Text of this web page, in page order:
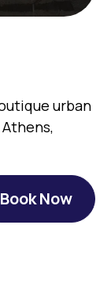
urban
Book Now